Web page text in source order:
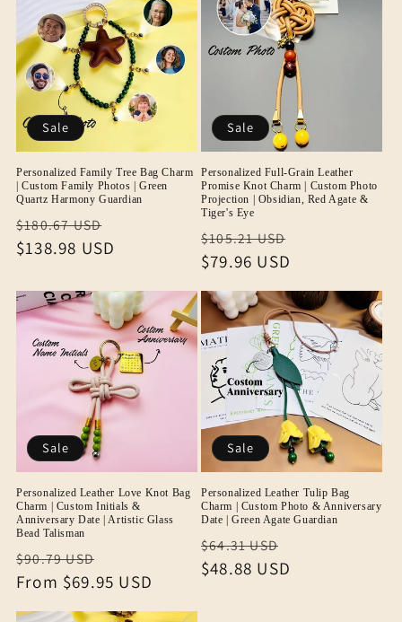
Sale
Personalized Family Tree Bag Charm
| Custom Family Photos | Green
Quartz Harmony Guardian
Regular
price
$180.67 USD
price
$138.98 USD
Sale
Personalized Full-Grain Leather
Promise Knot Charm | Custom Photo
Projection | Obsidian, Red Agate &
Tiger's Eye
Regular
price
$105.21 USD
$79.96 USD
Sale
Personalized Leather Love Knot Bag
Charm | Custom Initials &
Anniversary Date | Artistic Glass
Bead Talisman
Regular
price
$90.79 USD
price
From $69.95 USD
Sale
Personalized Leather Tulip Bag
Charm | Custom Photo & Anniversary
Date | Green Agate Guardian
Regular
price
$64.31 USD
$48.88 USD